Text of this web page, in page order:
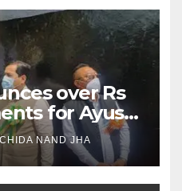
over Rs
for Ayush
in
NAND JHA